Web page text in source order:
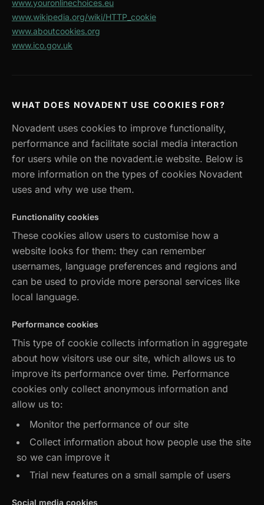
www.youronlinechoices.eu
www.wikipedia.org/wiki/HTTP_cookie
www.aboutcookies.org
www.ico.gov.uk
WHAT DOES NOVADENT USE COOKIES FOR?
Novadent uses cookies to improve functionality,
performance and facilitate social media interaction
for users while on the novadent.ie website. Below is
more information on the types of cookies Novadent
uses and why we use them.
Functionality cookies
These cookies allow users to customise how a
website looks for them: they can remember
usernames, language preferences and regions and
can be used to provide more personal services like
local language.
Performance cookies
This type of cookie collects information in aggregate
about how visitors use our site, which allows us to
improve its performance over time. Performance
cookies only collect anonymous information and
allow us to:
Monitor the performance of our site
Collect information about how people use the site
so we can improve it
Trial new features on a small sample of users
Social media cookies